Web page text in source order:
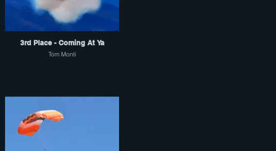
3rd Place - Coming At Ya
Tom Monti